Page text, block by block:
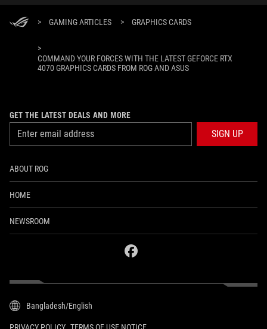
> GAMING ARTICLES > GRAPHICS CARDS
>
COMMAND YOUR FORCES WITH THE LATEST GEFORCE RTX
4070 GRAPHICS CARDS FROM ROG AND ASUS
GET THE LATEST DEALS AND MORE
SIGN UP
ABOUT ROG
HOME
NEWSROOM
facebook
Bangladesh/English
PRIVACY POLICY TERMS OF USE NOTICE